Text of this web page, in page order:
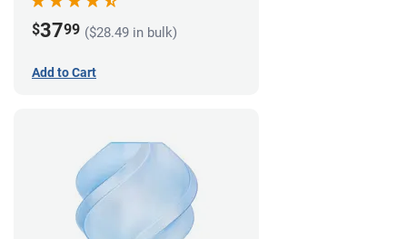
$3799 ($28.49 in bulk)
Add to Cart